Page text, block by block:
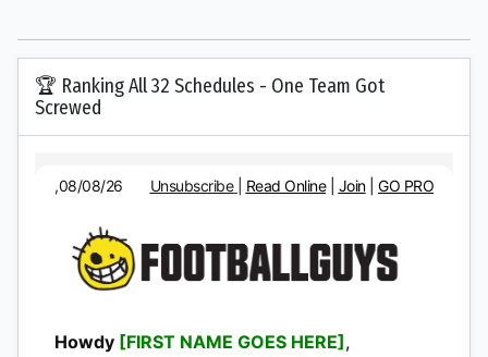
🏆 Ranking All 32 Schedules - One Team Got
Screwed